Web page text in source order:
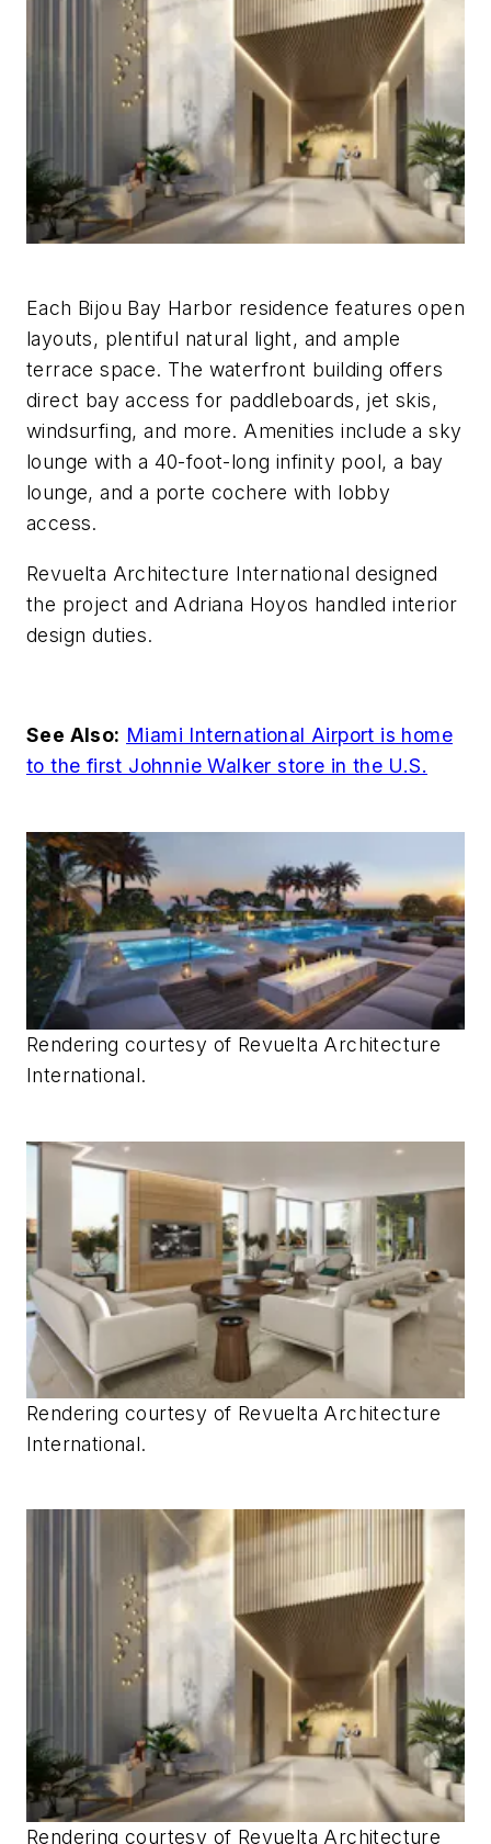
Each Bijou Bay Harbor residence features open
layouts, plentiful natural light, and ample
terrace space. The waterfront building offers
direct bay access for paddleboards, jet skis,
windsurfing, and more. Amenities include a sky
lounge with a 40-foot-long infinity pool, a bay
lounge, and a porte cochere with lobby
access.
Revuelta Architecture International designed
the project and Adriana Hoyos handled interior
design duties.
See Also: Miami International Airport is home
to the first Johnnie Walker store in the U.S.
Rendering courtesy of Revuelta Architecture
International.
Rendering courtesy of Revuelta Architecture
International.
Rendering courtesy of Revuelta Architecture